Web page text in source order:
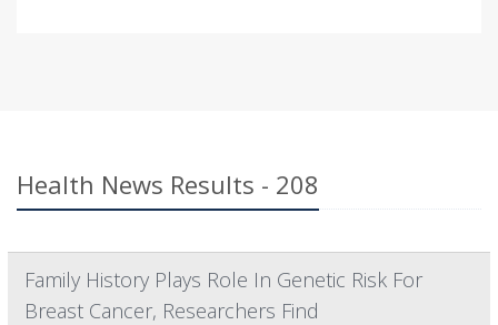
Health News Results - 208
Family History Plays Role In Genetic Risk For
Breast Cancer, Researchers Find